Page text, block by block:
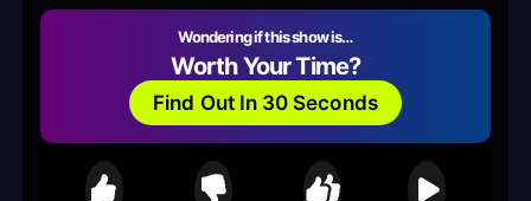
Wondering if this show is…
Worth Your Time?
Find Out In 30 Seconds